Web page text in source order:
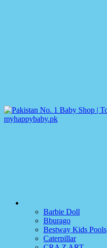
Barbie Doll
Bburago
Bestway Kids Pools
Caterpillar